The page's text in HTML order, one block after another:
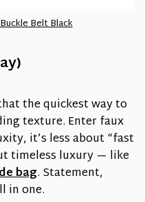
Belt Black
the quickest way to
texture. Enter faux
it’s less about “fast
timeless luxury — like
bag. Statement,
in one.